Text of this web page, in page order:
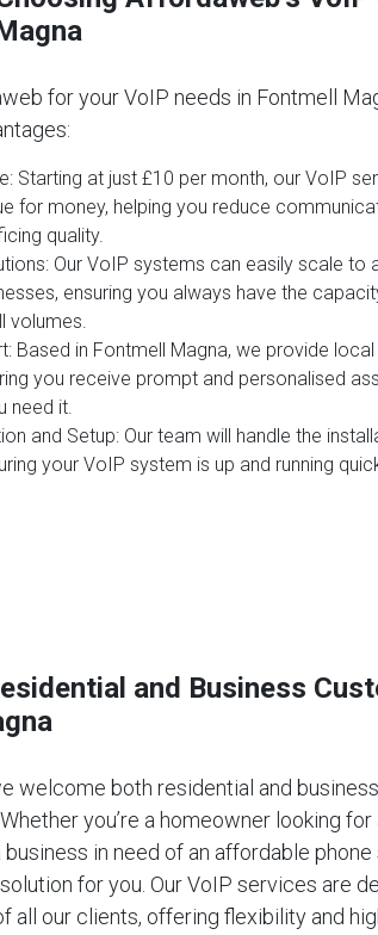
for your VoIP needs in Fontmell
: Starting at just £10 per month, our VoIP
for money, helping you reduce
quality.
: Our VoIP systems can easily scale
ensuring you always have the
volumes.
: Based in Fontmell Magna, we provide
you receive prompt and personalised
need it.
and Setup: Our team will handle the
your VoIP system is up and running
and Business
welcome both residential and
you’re a homeowner looking for
in need of an affordable
for you. Our VoIP services are
all our clients, offering flexibility and